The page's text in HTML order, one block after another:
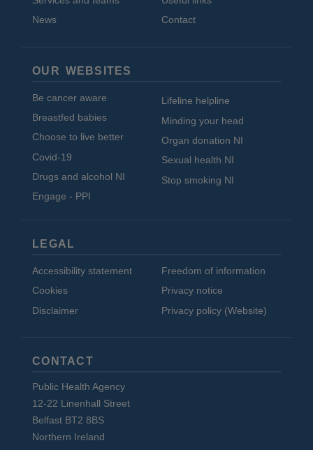
News
Contact
OUR WEBSITES
Be cancer aware
Breastfed babies
Choose to live better
Covid-19
Drugs and alcohol NI
Engage - PPI
Lifeline helpline
Minding your head
Organ donation NI
Sexual health NI
Stop smoking NI
LEGAL
Accessibility statement
Cookies
Disclaimer
Freedom of information
Privacy notice
Privacy policy (Website)
CONTACT
Public Health Agency
12-22 Linenhall Street
Belfast BT2 8BS
Northern Ireland